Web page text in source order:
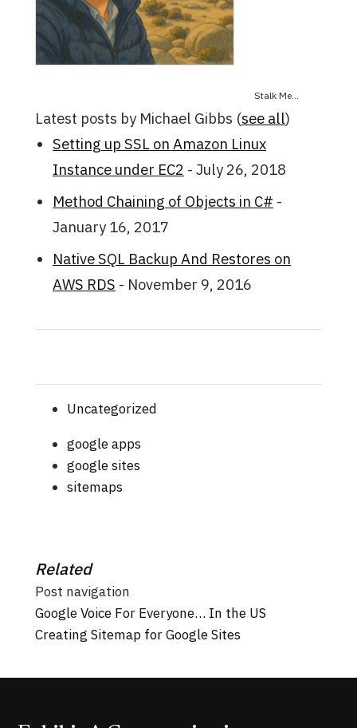
Stalk Me...
Latest posts by Michael Gibbs (see all)
Setting up SSL on Amazon Linux
Instance under EC2 - July 26, 2018
Method Chaining of Objects in C# -
January 16, 2017
Native SQL Backup And Restores on
AWS RDS - November 9, 2016
Uncategorized
google apps
google sites
sitemaps
Related
Post navigation
Google Voice For Everyone… In the US
Creating Sitemap for Google Sites